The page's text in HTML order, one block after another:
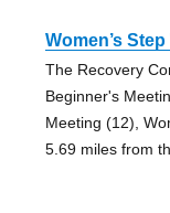
Women’s
The Recovery
Beginner's
Meeting (12),
5.69 miles from